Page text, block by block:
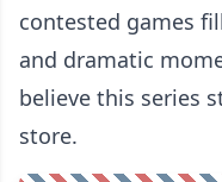
contested games
and dramatic
believe this series
store.